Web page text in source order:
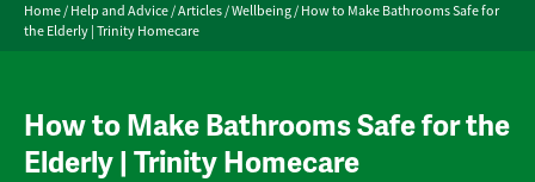
Home/Help and Advice/Articles/Wellbeing/How to Make Bathrooms Safe for
the Elderly | Trinity Homecare
How to Make Bathrooms Safe for the
Elderly | Trinity Homecare